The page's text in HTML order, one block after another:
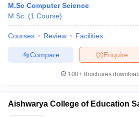
M.Sc Computer Science
M.Sc. (1 Course)
Courses Review Facilities
Enquire
Compare
100+ Brochures
Aishwarya College of Education